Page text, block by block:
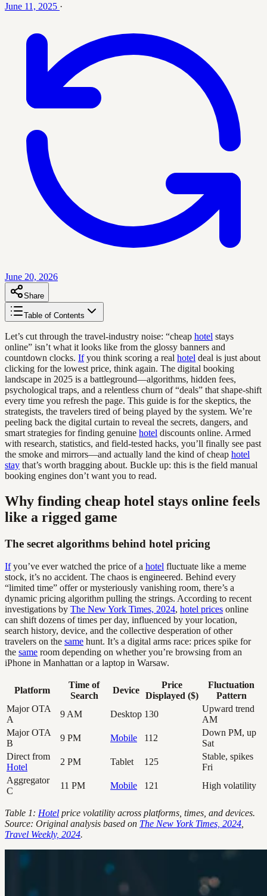
June 11, 2025 ·
June 20, 2026
Share
Table of Contents
Let’s cut through the travel-industry noise: “cheap hotel stays
online” isn’t what it looks like from the glossy banners and
countdown clocks. Ifyou think scoring a real hotel deal is just about
clicking for the lowest price, think again. The digital booking
landscape in 2025 is a battleground—algorithms, hidden fees,
psychological traps, and a relentless churn of “deals” that shape-shift
every time you refresh the page. This guide is for the skeptics, the
strategists, the travelers tired of being played by the system. We’re
peeling back the digital curtain to reveal the secrets, dangers, and
smart strategies for finding genuine hotel discounts online. Armed
with research, statistics, and field-tested hacks, you’ll finally see past
the smoke and mirrors—and actually land the kind of cheap hotel
stay that’s worth bragging about. Buckle up: this is the field manual
booking engines don’t want you to read.
Why finding cheap hotel stays online feels
like a rigged game
The secret algorithms behind hotel pricing
Ifyou’ve ever watched the price of a hotel fluctuate like a meme
stock, it’s no accident. The chaos is engineered. Behind every
“limited time” offer or mysteriously vanishing room, there’s a
dynamic pricing algorithm pulling the strings. According to recent
investigations by The New York Times, 2024, hotel prices online
can shift dozens of times per day, influenced by your location,
search history, device, and the collective desperation of other
travelers on the same hunt. It’s a digital arms race: prices spike for
the same room depending on whether you’re browsing from an
iPhone in Manhattan or a laptop in Warsaw.
Platform
Time of
Search
Device
Price
Displayed ($)
Fluctuation
Pattern
Major OTA
A
9 AM Desktop 130
Upward trend
AM
Major OTA
B
9 PM Mobile 112
Down PM, up
Sat
Direct from
Hotel
2 PM Tablet 125
Stable, spikes
Fri
Aggregator
C
11 PM Mobile 121 High volatility
Table 1: Hotel price volatility across platforms, times, and devices.
Source: Original analysis based on The New York Times, 2024
Travel Weekly, 2024.